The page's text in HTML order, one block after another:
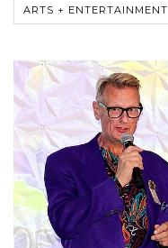
ARTS + ENTERTAINMENT